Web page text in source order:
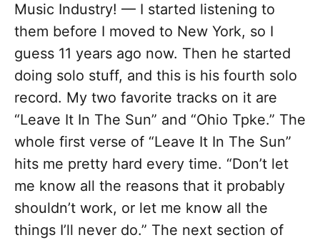
Music Industry! — I started listening to
them before I moved to New York, so I
guess 11 years ago now. Then he started
doing solo stuff, and this is his fourth solo
record. My two favorite tracks on it are
“Leave It In The Sun” and “Ohio Tpke.” The
whole first verse of “Leave It In The Sun”
hits me pretty hard every time. “Don’t let
me know all the reasons that it probably
shouldn’t work, or let me know all the
things I’ll never do.” The next section of